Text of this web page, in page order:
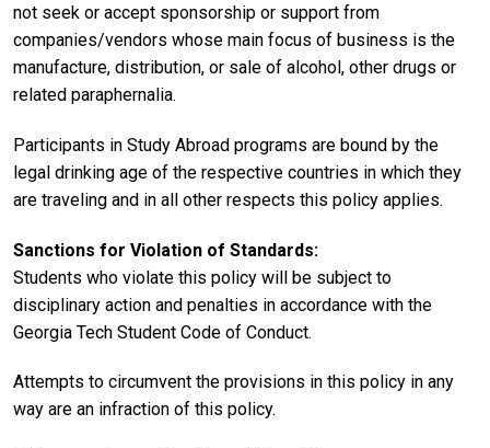
not seek or accept sponsorship or support from
companies/vendors whose main focus of business is the
manufacture, distribution, or sale of alcohol, other drugs or
related paraphernalia.
Participants in Study Abroad programs are bound by the
legal drinking age of the respective countries in which they
are traveling and in all other respects this policy applies.
Sanctions for Violation of Standards:
Students who violate this policy will be subject to
disciplinary action and penalties in accordance with the
Georgia Tech Student Code of Conduct.
Attempts to circumvent the provisions in this policy in any
way are an infraction of this policy.